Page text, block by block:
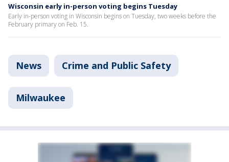
Wisconsin early in-person voting begins Tuesday
Early in-person voting in Wisconsin begins on Tuesday, two weeks before the
February primary on Feb. 15.
News Crime and Public Safety
Milwaukee